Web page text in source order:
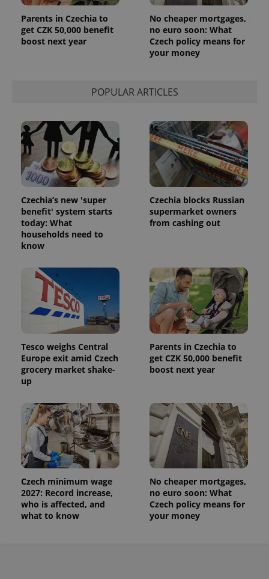
Parents in Czechia to
get CZK 50,000 benefit
boost next year
No cheaper mortgages,
no euro soon: What
Czech policy means for
your money
POPULAR ARTICLES
Czechia’s new 'super
benefit' system starts
today: What
households need to
know
Czechia blocks Russian
supermarket owners
from cashing out
Tesco weighs Central
Europe exit amid Czech
grocery market shake-
up
Parents in Czechia to
get CZK 50,000 benefit
boost next year
Czech minimum wage
2027: Record increase,
who is affected, and
what to know
No cheaper mortgages,
no euro soon: What
Czech policy means for
your money